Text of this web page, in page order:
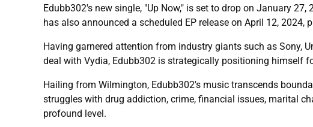
Edubb302's new single, "Up Now," is set to drop on January
has also announced a scheduled EP release on April 12,
Having garnered attention from industry giants such as Sony,
deal with Vydia, Edubb302 is strategically positioning himself
Hailing from Wilmington, Edubb302's music transcends
struggles with drug addiction, crime, financial issues, marital
profound level.